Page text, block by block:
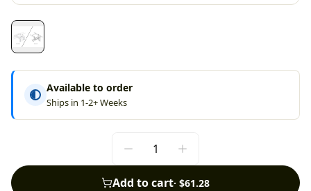
Available to order
Ships in 1-2+ Weeks
Add to cart· $61.28